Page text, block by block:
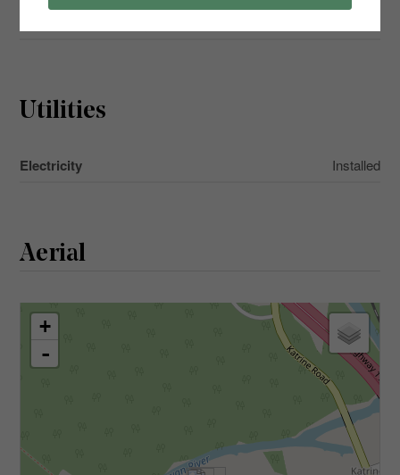
Utilities
Electricity Installed
Aerial
+
-